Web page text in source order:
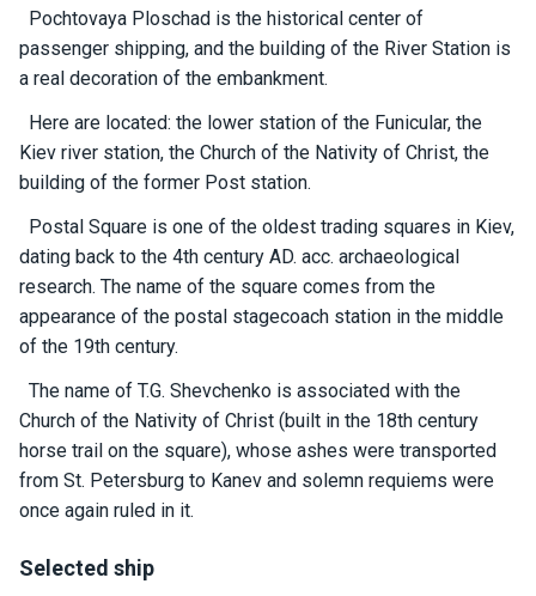
Pochtovaya Ploschad is the historical center of
passenger shipping, and the building of the River Station is
a real decoration of the embankment.
Here are located: the lower station of the Funicular, the
Kiev river station, the Church of the Nativity of Christ, the
building of the former Post station.
Postal Square is one of the oldest trading squares in Kiev,
dating back to the 4th century AD. acc. archaeological
research. The name of the square comes from the
appearance of the postal stagecoach station in the middle
of the 19th century.
The name of T.G. Shevchenko is associated with the
Church of the Nativity of Christ (built in the 18th century
horse trail on the square), whose ashes were transported
from St. Petersburg to Kanev and solemn requiems were
once again ruled in it.
Selected ship
Gift
certific
ates
Enterta
inment
The
river
walks
Review
s
Contac
ts